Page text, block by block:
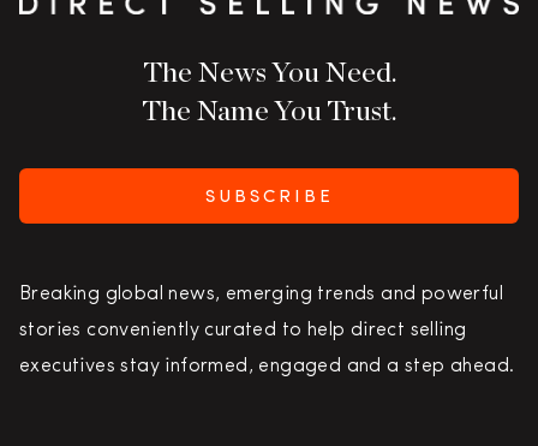
The News You Need.
The Name You Trust.
SUBSCRIBE
Breaking global news, emerging trends and powerful
stories conveniently curated to help direct selling
executives stay informed, engaged and a step ahead.